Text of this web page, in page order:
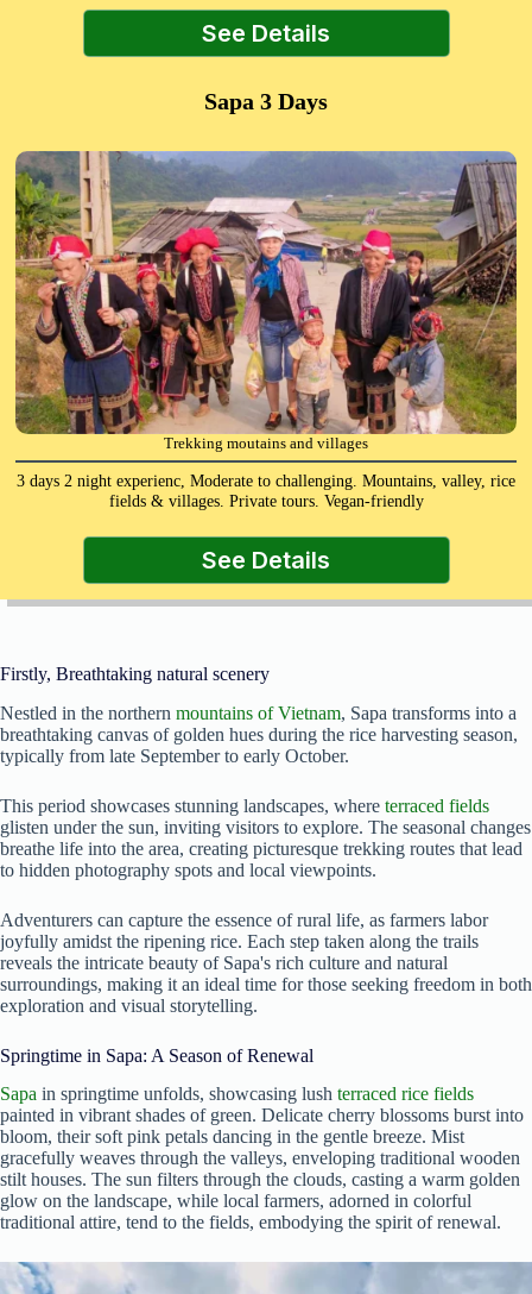
See Details
Sapa 3 Days
Trekking moutains and villages
3 days 2 night experienc, Moderate to challenging. Mountains, valley, rice
fields & villages. Private tours. Vegan-friendly
See Details
Firstly, Breathtaking natural scenery
Nestled in the northern mountains of Vietnam, Sapa transforms into a
breathtaking canvas of golden hues during the rice harvesting season,
typically from late September to early October.
This period showcases stunning landscapes, where terraced fields
glisten under the sun, inviting visitors to explore. The seasonal changes
breathe life into the area, creating picturesque trekking routes that lead
to hidden photography spots and local viewpoints.
Adventurers can capture the essence of rural life, as farmers labor
joyfully amidst the ripening rice. Each step taken along the trails
reveals the intricate beauty of Sapa's rich culture and natural
surroundings, making it an ideal time for those seeking freedom in both
exploration and visual storytelling.
Springtime in Sapa: A Season of Renewal
Sapa in springtime unfolds, showcasing lush terraced rice fields
painted in vibrant shades of green. Delicate cherry blossoms burst into
bloom, their soft pink petals dancing in the gentle breeze. Mist
gracefully weaves through the valleys, enveloping traditional wooden
stilt houses. The sun filters through the clouds, casting a warm golden
glow on the landscape, while local farmers, adorned in colorful
traditional attire, tend to the fields, embodying the spirit of renewal.